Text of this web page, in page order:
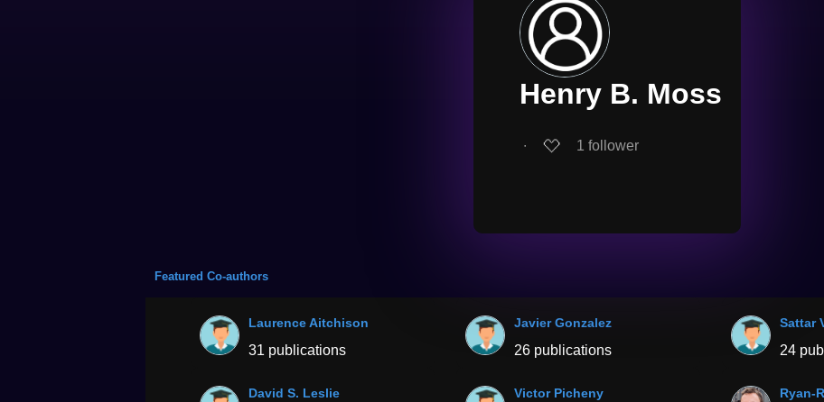
Henry B. Moss
∙ 1 follower
Featured Co-authors
Laurence Aitchison
31 publications
Javier Gonzalez
26 publications
Sattar
24
David S. Leslie Victor Picheny Ryan-